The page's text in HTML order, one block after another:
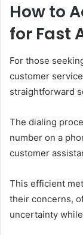
How to
for Fast
For those
customer
straightforward
The dialing
number on a
customer
This efficient
their concerns,
uncertainty